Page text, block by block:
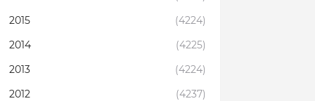
2015
(4224)
2014
(4225)
2013
(4224)
2012
(4237)